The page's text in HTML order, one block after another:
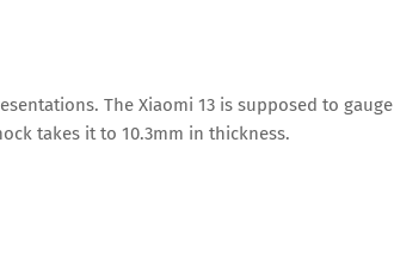
The Xiaomi 13 is supposed to gauge
takes it to 10.3mm in thickness.